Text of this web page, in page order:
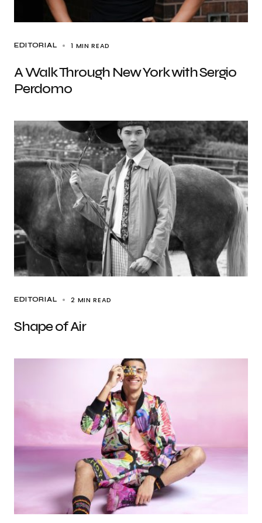
EDITORIAL 1 MIN READ
A Walk Through New York with Sergio
Perdomo
EDITORIAL 2 MIN READ
Shape of Air